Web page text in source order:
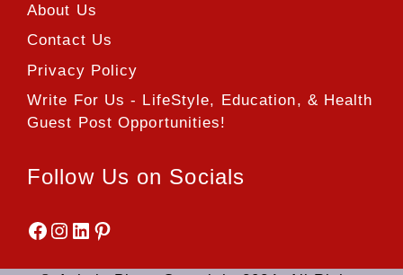
About Us
Contact Us
Privacy Policy
Write For Us - LifeStyle, Education, & Health
Guest Post Opportunities!
Follow Us on Socials
Facebook
Instagram
LinkedIn
Pinterest